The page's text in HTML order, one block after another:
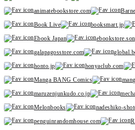
animatebookstore.com
Book Live
booksmart.jp
Ebook Japan
galapagosstore.com
honto.jp
honyaclub.com
Manga BANG Comics
maruzenjunkudo.co.jp
Melonbooks
nadeshiko-
penguinrandomhouse.com